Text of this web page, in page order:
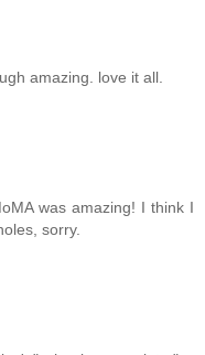
amazing. love it all.
was amazing! I think I
sorry.